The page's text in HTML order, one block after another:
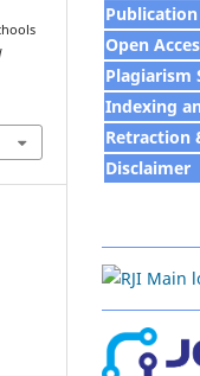
Open
Plagiarism
Indexing
Retraction
Disclaimer